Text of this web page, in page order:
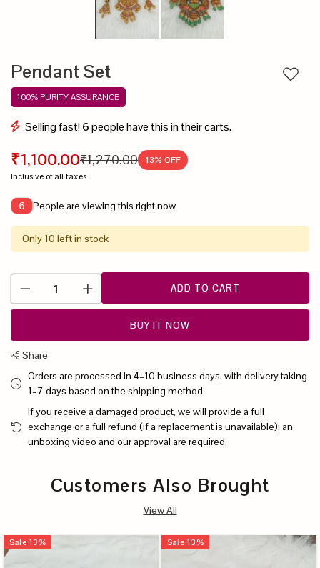
Pendant Set
100% PURITY ASSURANCE
Selling fast!6people have this in their carts.
₹1,100.00₹1,270.00 13% OFF
Inclusive of all taxes
6 People are viewing this right now
Only 10 left in stock
ADD TO CART
Add
BUY IT NOW
Share
Orders are processed in 4–10 business days, with delivery taking
1–7 days based on the shipping method
If you receive a damaged product, we will provide a full
exchange or a full refund (if a replacement is unavailable); an
unboxing video and our approval are required.
Customers Also Brought
View All
Sale 13% Sale 13%